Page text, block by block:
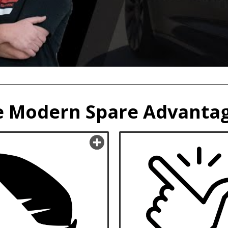
Modern Spare